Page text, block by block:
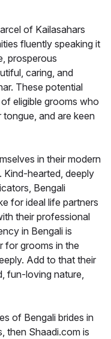
of Kailasahars
fluently speaking it
prosperous
caring, and
These potential
eligible grooms who
and are keen
in their modern
Kind-hearted, deeply
Bengali
for ideal life partners
their professional
in Bengali is
for grooms in the
Add to that their
fun-loving nature,
of Bengali brides in
then Shaadi.com is